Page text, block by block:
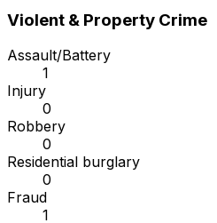
Violent & Property Crime
Assault/Battery
1
Injury
0
Robbery
0
Residential burglary
0
Fraud
1